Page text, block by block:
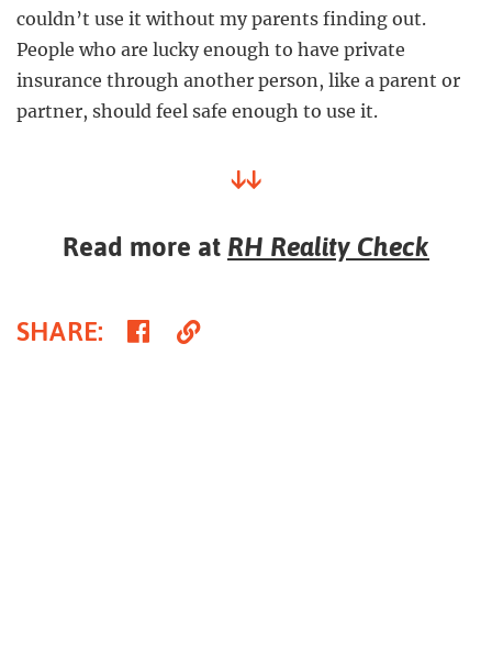
couldn’t use it without my parents finding out.
People who are lucky enough to have private
insurance through another person, like a parent or
partner, should feel safe enough to use it.
↓↓
Read more at RH Reality Check
SHARE: ShareCopy